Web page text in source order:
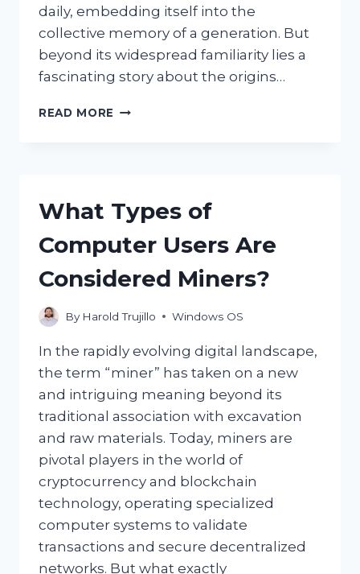
daily, embedding itself into the
collective memory of a generation. But
beyond its widespread familiarity lies a
fascinating story about the origins…
READ MORE WHERE
BACKGROUND
PHOTO
TAKEN?
What Types of
Computer Users Are
Considered Miners?
By Harold Trujillo Windows OS
In the rapidly evolving digital landscape,
the term “miner” has taken on a new
and intriguing meaning beyond its
traditional association with excavation
and raw materials. Today, miners are
pivotal players in the world of
cryptocurrency and blockchain
technology, operating specialized
computer systems to validate
transactions and secure decentralized
networks. But what exactly